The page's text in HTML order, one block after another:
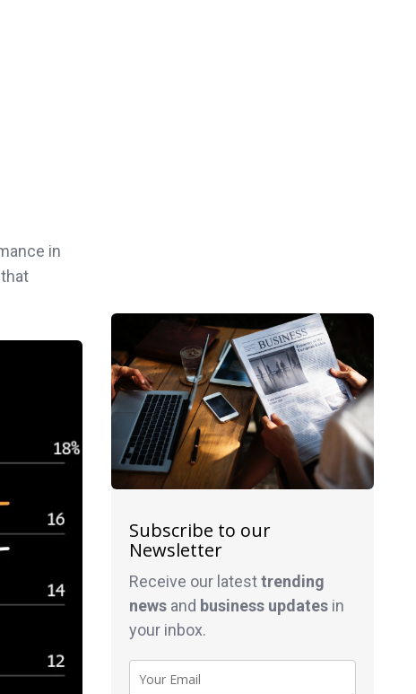
in
Subscribe to our
Newsletter
Receive our latesttrending
newsand business updatesin
your inbox.